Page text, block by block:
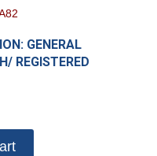
GENERAL
REGISTERED